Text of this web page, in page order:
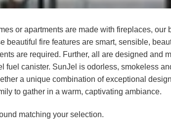
or apartments are made with fireplaces,
beautiful fire features are smart, sensible,
are required. Further, all are designed and
fuel canister. SunJel is odorless, smokeless
a unique combination of exceptional
to gather in a warm, captivating ambiance.
matching your selection.